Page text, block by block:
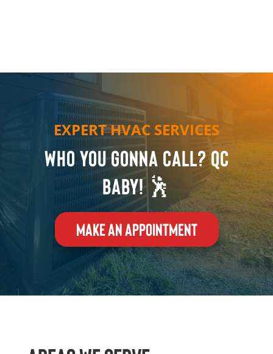
EXPERT HVAC SERVICES
Who you gonna call? QC
Baby! 🕺
MAKE AN APPOINTMENT